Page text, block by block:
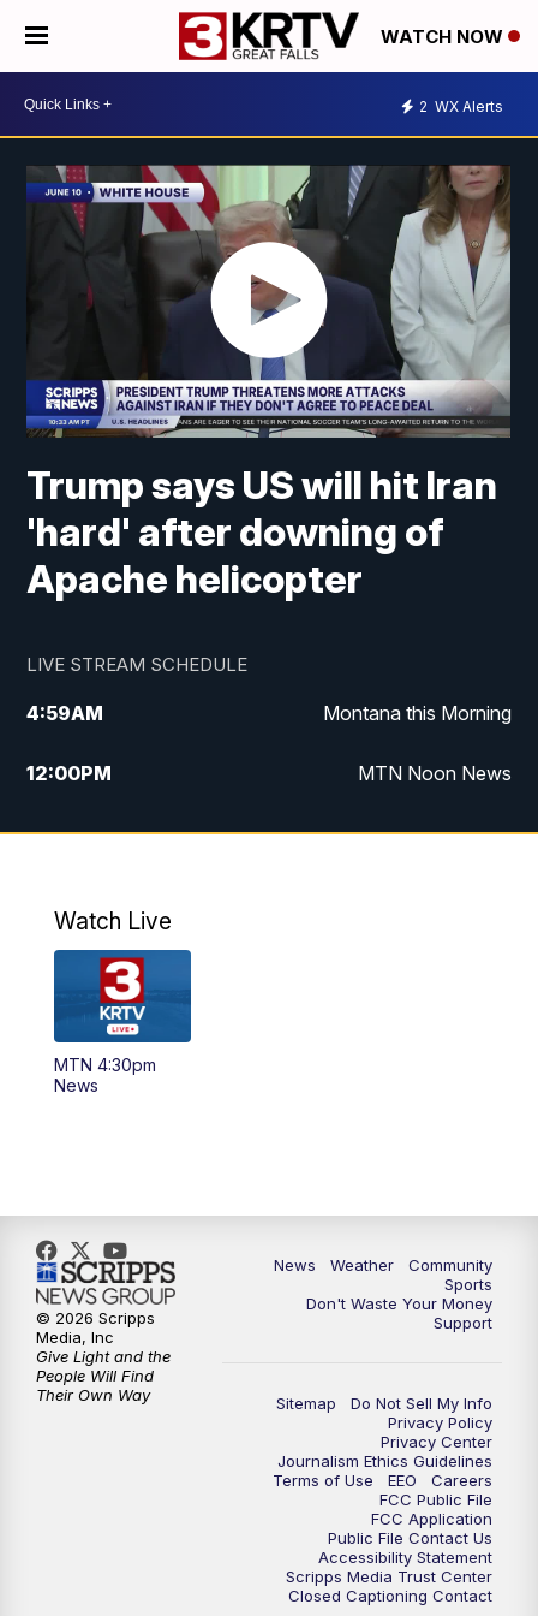
WATCH NOW
2 WX Alerts
Trump says US will hit Iran
'hard' after downing of
Apache helicopter
LIVE STREAM SCHEDULE
4:59AM Montana this Morning
12:00PM MTN Noon News
4:30PM MTN 4:30pm News
10:00PM
Watch Live
MTN 4:30pm
News
News Weather
Community
Sports
Don't Waste Your Money
Support
Sitemap
Do Not Sell My Info
Privacy Policy
Privacy Center
Journalism Ethics Guidelines
Terms of Use
EEO
Careers
FCC Public File
FCC Application
Public File Contact Us
Accessibility Statement
Scripps Media Trust Center
Closed Captioning Contact
© 2026 Scripps
Media, Inc
Give Light and the
People Will Find
Their Own Way